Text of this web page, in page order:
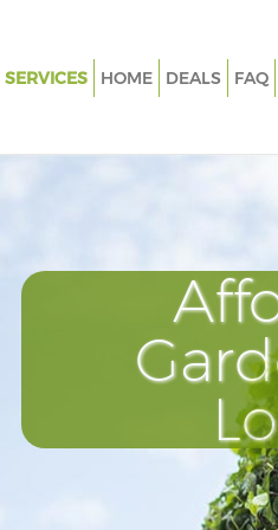
SERVICES
Weed Killing Chiswick London
Power Washing Chiswick
Deck Cleaning Chiswick
Leaf Blowing Chiswick London
Landscape Gardeners
Hedge Cutting Chiswick
Planting Flowers Chiswick
Pressure Washing Chiswick
HOME DEALS FAQ